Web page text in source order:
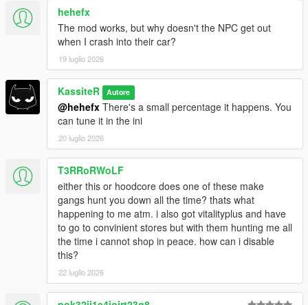
Legacy Support
2.1
Fixed common crashes
Disable Enhanced Interactions when in stealth
mode/vehicle with weapon
Fixed a bug when animals would spawn in DLC traffic
Polished multiple features
Performance optimization
Removed witness system
Lifted exclusive access to all 1.9 features
hehefx
The mod works, but why doesn't the NPC get out
when I crash into their car?
19 luglio 2026
KassiteR Autore
@hehefx There's a small percentage it happens. You
can tune it in the ini
20 luglio 2026
T3RRoRWoLF
either this or hoodcore does one of these make
gangs hunt you down all the time? thats what
happening to me atm. i also got vitalityplus and have
to go to convinient stores but with them hunting me all
the time i cannot shop in peace. how can i disable
this?
22 luglio 2026